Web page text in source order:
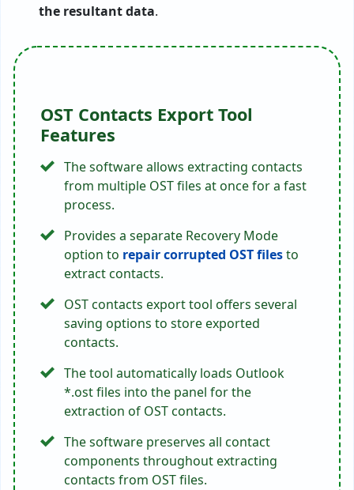
the resultant data.
OST Contacts Export Tool
Features
The software allows extracting contacts
from multiple OST files at once for a fast
process.
Provides a separate Recovery Mode
option to repair corrupted OST filesto
extract contacts.
OST contacts export tool offers several
saving options to store exported
contacts.
The tool automatically loads Outlook
*.ost files into the panel for the
extraction of OST contacts.
The software preserves all contact
components throughout extracting
contacts from OST files.